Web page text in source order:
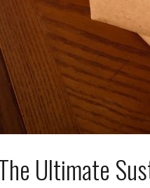
Ultimate